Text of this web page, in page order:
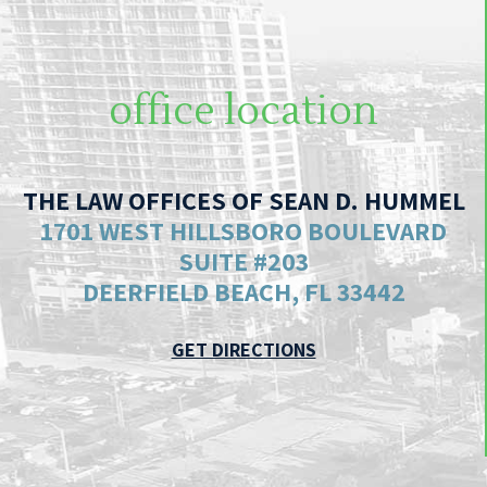
office location
THE LAW OFFICES OF SEAN D. HUMMEL
1701 WEST HILLSBORO BOULEVARD
SUITE #203
DEERFIELD BEACH, FL 33442
GET DIRECTIONS